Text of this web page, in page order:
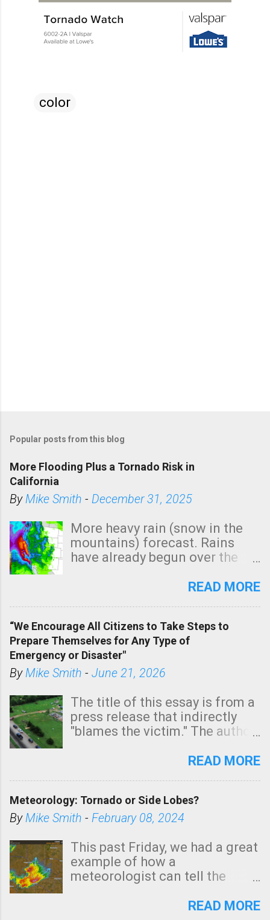
color
Popular posts from this blog
More Flooding Plus a Tornado Risk in
California
ByMike Smith - December 31, 2025
More heavy rain (snow in the
mountains) forecast. Rains
have already begun over the
state. See 3:15pm radar below.
tomorrow morning, in coastal
areas of Southern California,
shown in dark green.
READ MORE
“We Encourage All Citizens to Take Steps to
Prepare Themselves for Any Type of
Emergency or Disaster"
ByMike Smith - June 21, 2026
The title of this essay is from a
press release that indirectly
"blames the victim." The author
Management regarding a fatal
morning. The tornado was
rated EF-2 ("strong") intensity. I
unfortunate as discussed
below. Photo: KAKE.com. Note
that with a basement, as little
stairs might have been
READ MORE
Meteorology: Tornado or Side Lobes?
ByMike Smith - February 08, 2024
This past Friday, we had a great
example of how a
meteorologist can tell the
(a false echo that mimics a
READ MORE